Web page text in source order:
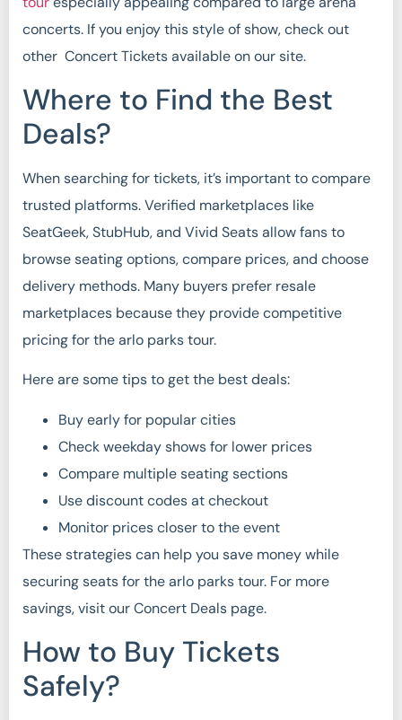
concerts. If you enjoy this style of show, check out
other Concert Tickets available on our site.
Where to Find the Best
Deals?
When searching for tickets, it’s important to compare
trusted platforms. Verified marketplaces like
SeatGeek, StubHub, and Vivid Seats allow fans to
browse seating options, compare prices, and choose
delivery methods. Many buyers prefer resale
marketplaces because they provide competitive
pricing for the arlo parks tour.
Here are some tips to get the best deals:
Buy early for popular cities
Check weekday shows for lower prices
Compare multiple seating sections
Use discount codes at checkout
Monitor prices closer to the event
These strategies can help you save money while
securing seats for the arlo parks tour. For more
savings, visit our Concert Deals page.
How to Buy Tickets
Safely?